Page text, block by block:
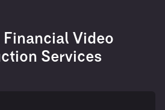
Financial Video
Services